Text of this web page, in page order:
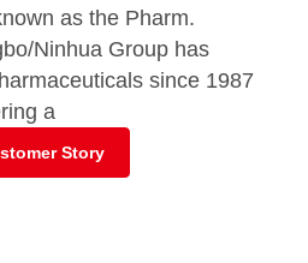
as the Pharm.
Ninhua Group has
since 1987
a
Story